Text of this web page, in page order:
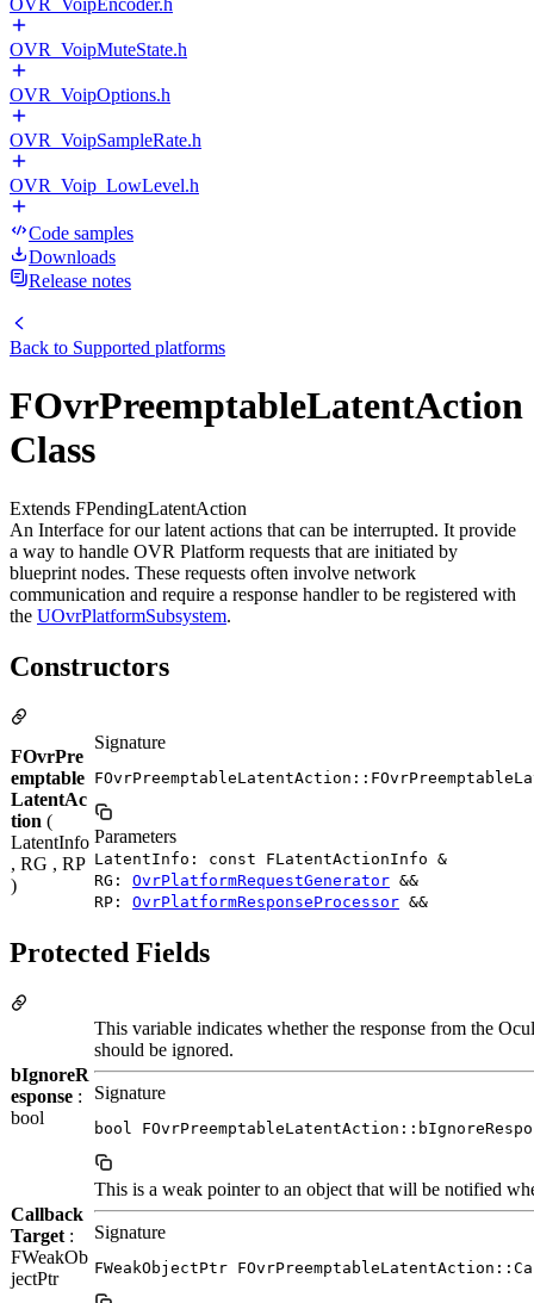
OVR_VoipEncoder.h
OVR_VoipMuteState.h
OVR_VoipOptions.h
OVR_VoipSampleRate.h
OVR_Voip_LowLevel.h
Code samples
Downloads
Release notes
Back to Supported platforms
FOvrPreemptableLatentAction
Class
Extends FPendingLatentAction
An Interface for our latent actions that can be interrupted. It provide
a way to handle OVR Platform requests that are initiated by
blueprint nodes. These requests often involve network
communication and require a response handler to be registered with
the UOvrPlatformSubsystem.
Constructors
FOvrPre
emptable
LatentAc
tion (
LatentInfo
, RG , RP
)
Signature
Parameters
LatentInfo: const FLatentActionInfo &
RG: OvrPlatformRequestGenerator &&
RP: OvrPlatformResponseProcessor &&
Protected Fields
bIgnoreR
esponse :
bool
This variable indicates whether the response from the
should be ignored.
Signature
bool
Callback
Target :
FWeakOb
jectPtr
This is a weak pointer to an object that will be notified
Signature
FWeakObjectPtr